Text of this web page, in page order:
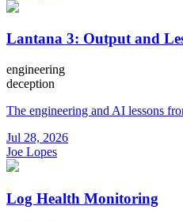
Lantana 3: Output and
engineering
deception
The engineering and AI lessons
Jul 28, 2026
Joe Lopes
Log Health Monitoring